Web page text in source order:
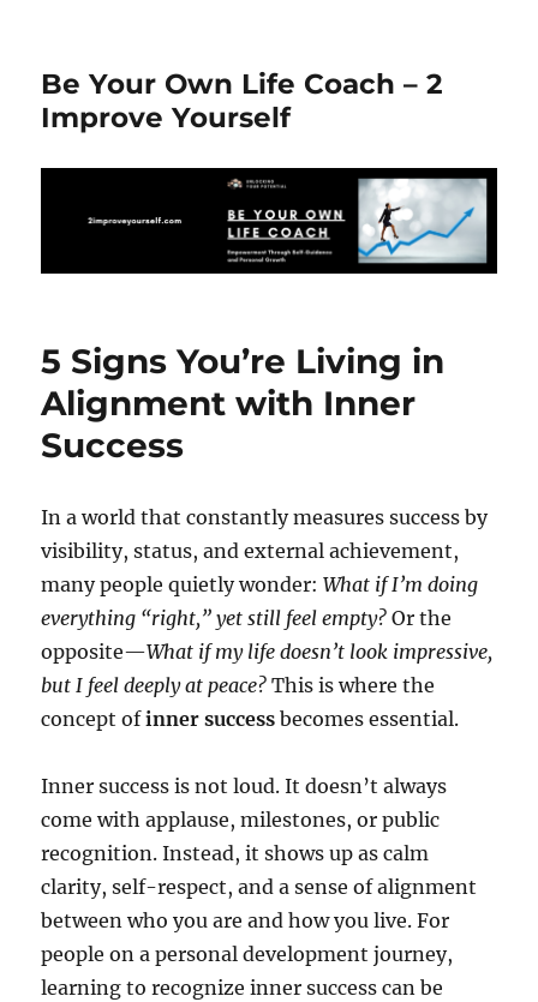
Be Your Own Life Coach – 2
Improve Yourself
5 Signs You’re Living in
Alignment with Inner
Success
In a world that constantly measures success by
visibility, status, and external achievement,
many people quietly wonder:What if I’m doing
everything “right,” yet still feel empty? Or the
opposite—What if my life doesn’t look impressive,
but I feel deeply at peace? This is where the
concept ofinner success becomes essential.
Inner success is not loud. It doesn’t always
come with applause, milestones, or public
recognition. Instead, it shows up as calm
clarity, self-respect, and a sense of alignment
between who you are and how you live. For
people on a personal development journey,
learning to recognize inner success can be